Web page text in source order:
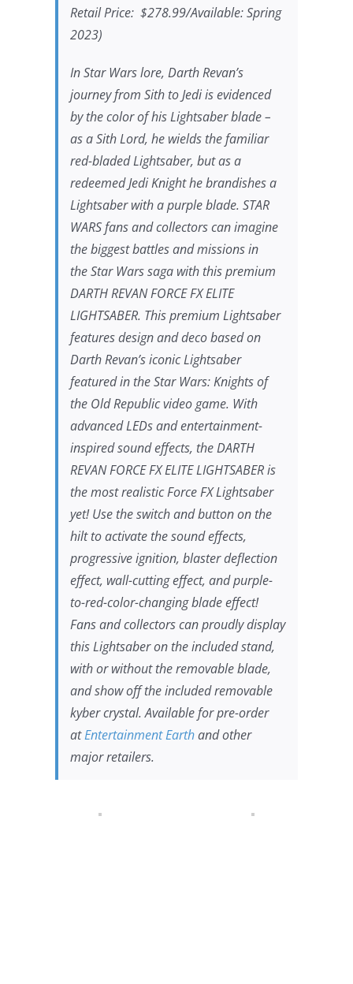
Retail Price: $278.99/Available: Spring
2023)
InStar Warslore, Darth Revan’s
journey from Sith to Jedi is evidenced
by the color of his Lightsaber blade –
as a Sith Lord, he wields the familiar
red-bladed Lightsaber, but as a
redeemed Jedi Knight he brandishes a
Lightsaber with a purple blade. STAR
WARSfans and collectors can imagine
the biggest battles and missions in
theStar Warssaga with this premium
DARTH REVAN FORCE FX ELITE
LIGHTSABER. This premium Lightsaber
features design and deco based on
Darth Revan’s iconic Lightsaber
featured in theStar Wars: Knights of
the Old Republicvideo game. With
advanced LEDs and entertainment-
inspired sound effects, the DARTH
REVAN FORCE FX ELITE LIGHTSABER is
the most realistic Force FX Lightsaber
yet! Use the switch and button on the
hilt to activate the sound effects,
progressive ignition, blaster deflection
effect, wall-cutting effect, and purple-
to-red-color-changing blade effect!
Fans and collectors can proudly display
this Lightsaber on the included stand,
with or without the removable blade,
and show off the included removable
kyber crystal. Available for pre-order
atEntertainment Earthand other
major retailers.